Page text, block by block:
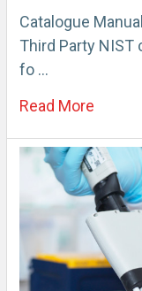
Catalogue
Third Party
fo …
Read More